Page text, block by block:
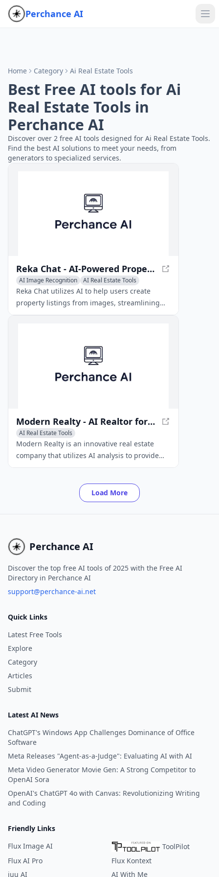
Perchance AI
Home Category Ai Real Estate Tools
Best Free AI tools for Ai
Real Estate Tools in
Perchance AI
Discover over 2 free AI tools designed for Ai Real Estate Tools.
Find the best AI solutions to meet your needs, from
generators to specialized services.
Reka Chat - AI-Powered Property Listing Assistant
AI Image Recognition
AI Real Estate Tools
AI Productivity Tools
Reka Chat utilizes AI to help users create
property listings from images, streamlining
the real estate marketing process.
Modern Realty - AI Realtor for Home Buyers
AI Real Estate Tools
Modern Realty is an innovative real estate
company that utilizes AI analysis to provide
home buyers with a more responsive and
range of features, including easy home offer
submissions, private tour scheduling,
Load More
Perchance AI
Discover the top free AI tools of 2025 with the Free AI
Directory in Perchance AI
support@perchance-ai.net
Quick Links
Latest Free Tools
Explore
Category
Articles
Submit
Latest AI News
ChatGPT's Windows App Challenges Dominance of Office
Software
Meta Releases "Agent-as-a-Judge": Evaluating AI with AI
Meta Video Generator Movie Gen: A Strong Competitor to
OpenAI Sora
OpenAI's ChatGPT 4o with Canvas: Revolutionizing Writing
and Coding
Friendly Links
Flux Image AI
ToolPilot
Flux AI Pro
Flux Kontext
iuu AI
AI With Me